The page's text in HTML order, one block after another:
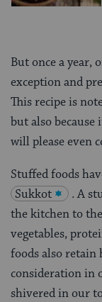
But once a year,
exception and
This recipe is
but also because
will please even
Stuffed foods
Sukkot
. A
the kitchen to
vegetables,
foods also retain
consideration in
shivered in our